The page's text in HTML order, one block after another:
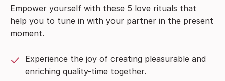
Empower yourself with these 5 love rituals that
help you to tune in with your partner in the present
moment.
Experience the joy of creating pleasurable and
enriching quality-time together.